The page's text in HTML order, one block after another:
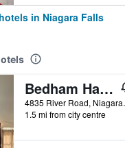
in Niagara Falls
Bedham Hall Bed & Breakfast
4835
1.5 mi from city centre